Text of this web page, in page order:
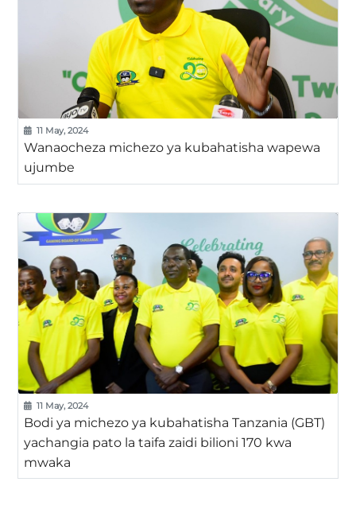
11 May, 2024
Wanaocheza michezo ya kubahatisha wapewa
ujumbe
11 May, 2024
Bodi ya michezo ya kubahatisha Tanzania (GBT)
yachangia pato la taifa zaidi bilioni 170 kwa
mwaka